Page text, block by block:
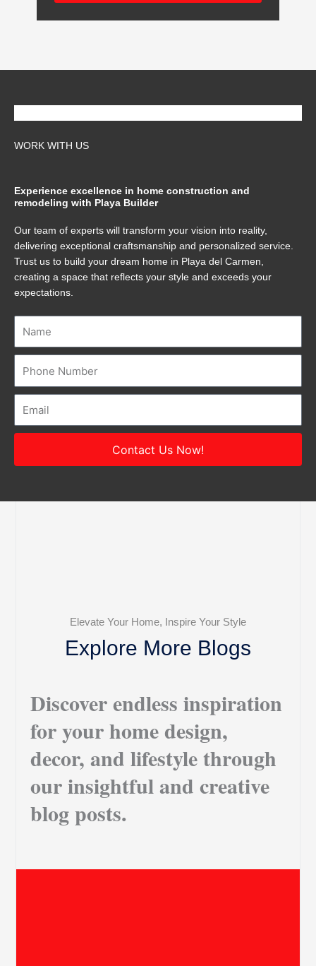
WORK WITH US
Experience excellence in home construction and
remodeling with Playa Builder
Our team of experts will transform your vision into reality,
delivering exceptional craftsmanship and personalized service.
Trust us to build your dream home in Playa del Carmen,
creating a space that reflects your style and exceeds your
expectations.
Contact Us Now!
Elevate Your Home, Inspire Your Style
Explore More Blogs
Discover endless inspiration
for your home design,
decor, and lifestyle through
our insightful and creative
blog posts.